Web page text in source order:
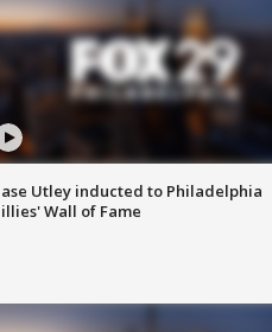
Utley inducted to Philadelphia
Wall of Fame